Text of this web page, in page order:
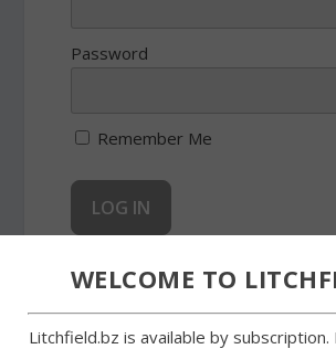
Password
Remember Me
Forgot Password
WELCOME TO
Litchfield.bz is available by